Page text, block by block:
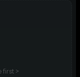
first >